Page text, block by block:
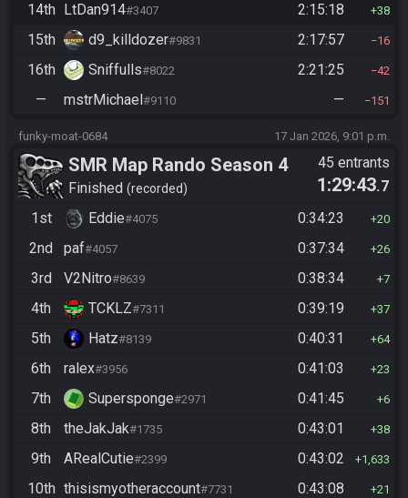
14th LtDan914#3407 2:15:18 38
15th d9_killdozer#9831 2:17:57 16
16th Sniffulls#8022 2:21:25 42
— mstrMichael#9110 — 151
funky-moat-0684 17 Jan 2026, 9:01 p.m.
SMR Map Rando Season 4
Finished recorded
45 entrants
1:29:43.7
1st
Eddie#4075 0:34:23 20
2nd paf#4057 0:37:34 26
3rd V2Nitro#8639 0:38:34 7
4th TCKLZ#7311 0:39:19 37
5th Hatz#8139 0:40:31 64
6th ralex#3956 0:41:03 23
7th Supersponge#2971 0:41:45 6
8th theJakJak#1735 0:43:01 38
9th ARealCutie#2399 0:43:02 1,633
10th thisismyotheraccount#7731 0:43:08 21